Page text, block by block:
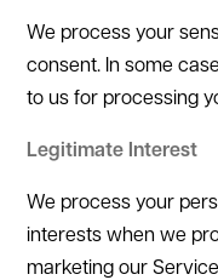
We process your
consent. In some
to us for processing
Legitimate Interest
We process your
interests when we
marketing our